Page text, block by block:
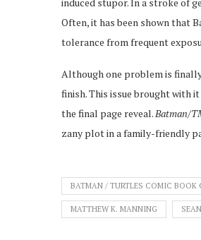
Often, it has been shown that
tolerance from frequent
Although one problem is
finish. This issue brought with
the final page reveal. Batman/
zany plot in a family-friendly
BATMAN / TURTLES COMIC BOOK
MATTHEW K. MANNING